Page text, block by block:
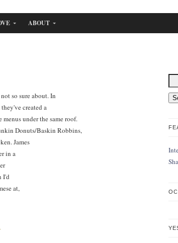
ABOUT
so sure about. In
created a
under the same roof.
Donuts/Baskin Robbins,
James
in a
I'd
at,